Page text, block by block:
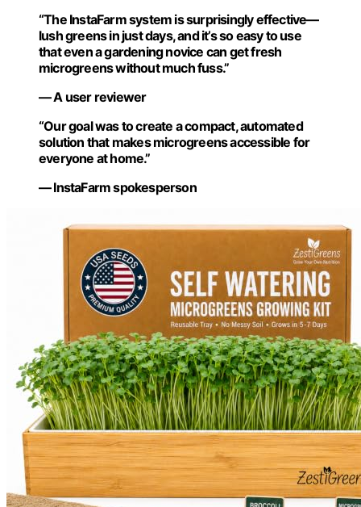
“The InstaFarm system is surprisingly effective—
lush greens in just days, and it’s so easy to use
that even a gardening novice can get fresh
microgreens without much fuss.”
— A user reviewer
“Our goal was to create a compact, automated
solution that makes microgreens accessible for
everyone at home.”
— InstaFarm spokesperson